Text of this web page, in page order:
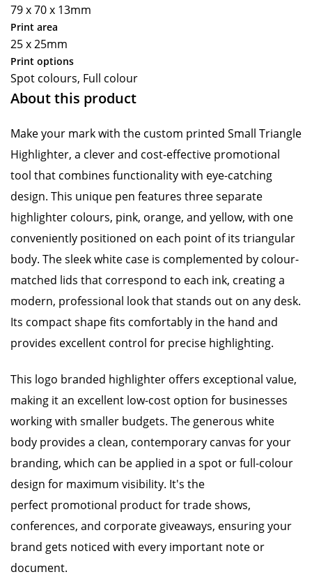
79 x 70 x 13mm
Print area
25 x 25mm
Print options
Spot colours, Full colour
About this product
Make your mark with the custom printed Small Triangle
Highlighter, a clever and cost-effective promotional
tool that combines functionality with eye-catching
design. This unique pen features three separate
highlighter colours, pink, orange, and yellow, with one
conveniently positioned on each point of its triangular
body. The sleek white case is complemented by colour-
matched lids that correspond to each ink, creating a
modern, professional look that stands out on any desk.
Its compact shape fits comfortably in the hand and
provides excellent control for precise highlighting.
This logo branded highlighter offers exceptional value,
making it an excellent low-cost option for businesses
working with smaller budgets. The generous white
body provides a clean, contemporary canvas for your
branding, which can be applied in a spot or full-colour
design for maximum visibility. It's the
perfect promotional product for trade shows,
conferences, and corporate giveaways, ensuring your
brand gets noticed with every important note or
document.